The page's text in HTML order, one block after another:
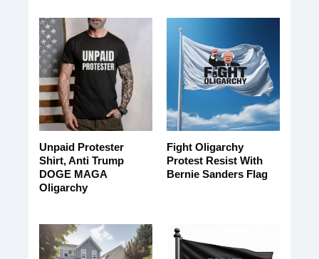
Unpaid Protester
Shirt, Anti Trump
DOGE MAGA
Oligarchy
Fight Oligarchy
Protest Resist With
Bernie Sanders Flag